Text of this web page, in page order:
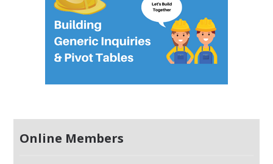
Online Members